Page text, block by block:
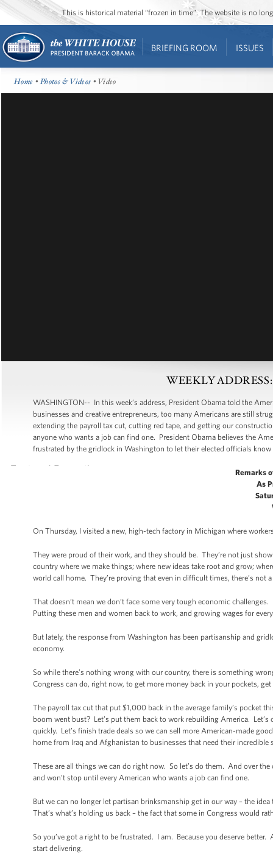
This is historical material “frozen in time”. The website is no
BRIEFING ROOM ISSUES
Home •Photos & Videos • Video
WEEKLY
WASHINGTON-- In this week’s address, President Obama told the
businesses and creative entrepreneurs, too many Americans are still
extending the payroll tax cut, cutting red tape, and getting our
anyone who wants a job can find one. President Obama believes the
frustrated by the gridlock in Washington to let their elected officials
Remarks
As
On Thursday, I visited a new, high-tech factory in Michigan where
They were proud of their work, and they should be. They’re not just
country where we make things; where new ideas take root and grow;
world call home. They’re proving that even in difficult times, there’s not
That doesn’t mean we don’t face some very tough economic
Putting these men and women back to work, and growing wages for
But lately, the response from Washington has been partisanship and
economy.
So while there’s nothing wrong with our country, there is something
Congress can do, right now, to get more money back in your pockets,
The payroll tax cut that put $1,000 back in the average family’s pocket
boom went bust? Let’s put them back to work rebuilding America.
quickly. Let’s finish trade deals so we can sell more American-made
home from Iraq and Afghanistan to businesses that need their incredible
These are all things we can do right now. So let’s do them. And over
and won’t stop until every American who wants a job can find one.
But we can no longer let partisan brinksmanship get in our way – the
That’s what’s holding us back – the fact that some in Congress would
So you’ve got a right to be frustrated. I am. Because you deserve
start delivering.